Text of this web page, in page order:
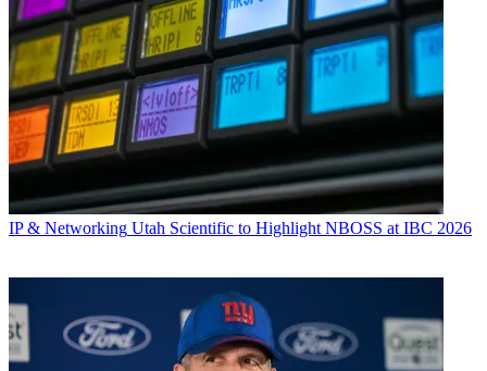
IP & Networking Utah Scientific to Highlight NBOSS at IBC 2026